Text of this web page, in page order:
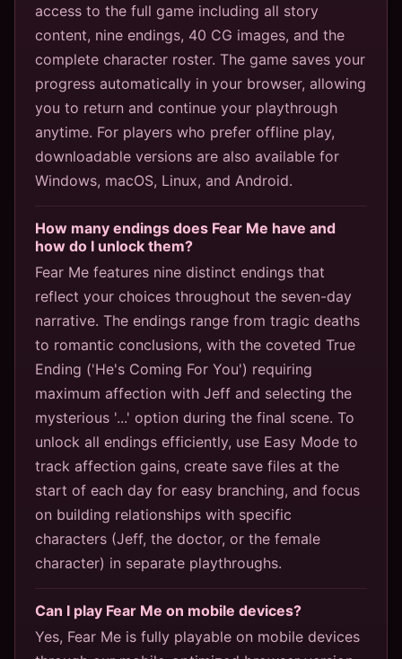
access to the full game including all story
content, nine endings, 40 CG images, and the
complete character roster. The game saves your
progress automatically in your browser, allowing
you to return and continue your playthrough
anytime. For players who prefer offline play,
downloadable versions are also available for
Windows, macOS, Linux, and Android.
How many endings does Fear Me have and
how do I unlock them?
Fear Me features nine distinct endings that
reflect your choices throughout the seven-day
narrative. The endings range from tragic deaths
to romantic conclusions, with the coveted True
Ending ('He's Coming For You') requiring
maximum affection with Jeff and selecting the
mysterious '...' option during the final scene. To
unlock all endings efficiently, use Easy Mode to
track affection gains, create save files at the
start of each day for easy branching, and focus
on building relationships with specific
characters (Jeff, the doctor, or the female
character) in separate playthroughs.
Can I play Fear Me on mobile devices?
Yes, Fear Me is fully playable on mobile devices